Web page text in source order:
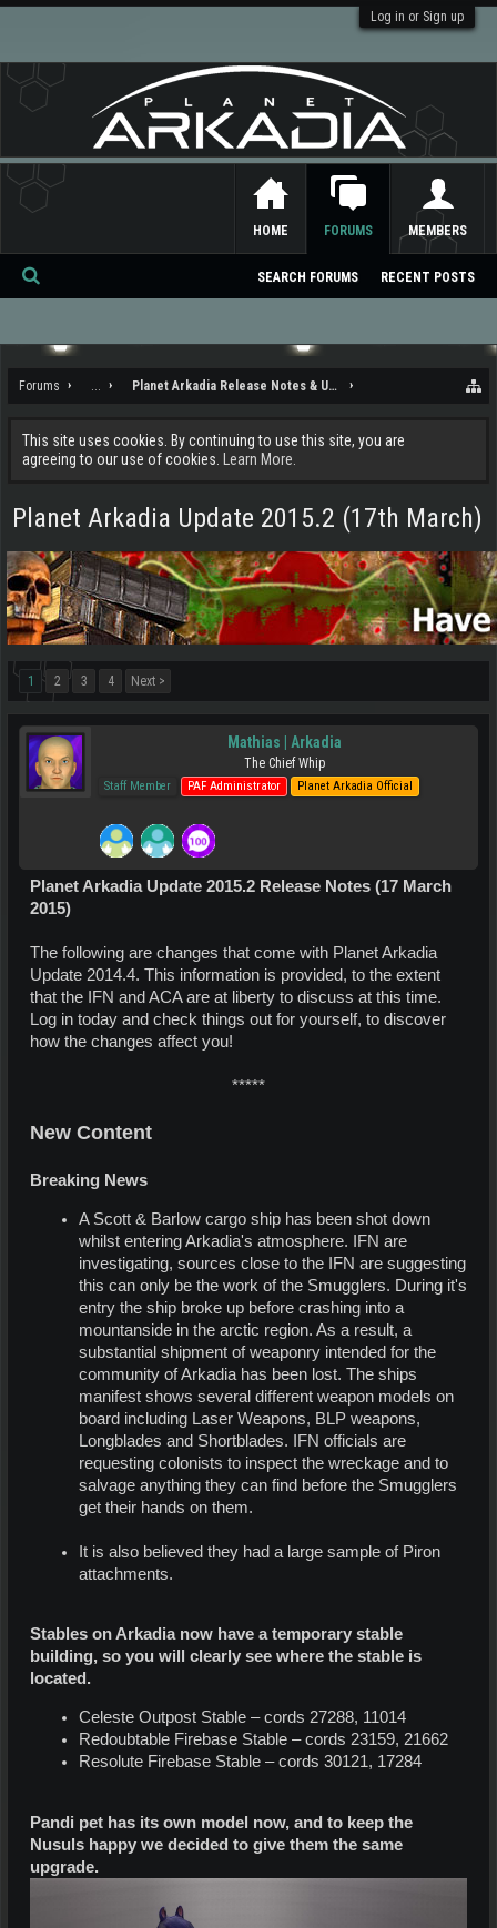
Log in or Sign up
Forums ... Planet Arkadia Release Notes & Updates
This site uses cookies. By continuing to use this site, you are
agreeing to our use of cookies.
Learn More.
Planet Arkadia Update 2015.2 (17th March)
1 2 3 4 Next >
Mathias | Arkadia
The Chief Whip
Staff Member PAF Administrator Planet Arkadia Official
Planet Arkadia Update 2015.2 Release Notes (17 March
2015)
The following are changes that come with Planet Arkadia
Update 2014.4. This information is provided, to the extent
that the IFN and ACA are at liberty to discuss at this time.
Log in today and check things out for yourself, to discover
how the changes affect you!
*****​
New Content
Breaking News
A Scott & Barlow cargo ship has been shot down
whilst entering Arkadia's atmosphere. IFN are
investigating, sources close to the IFN are suggesting
this can only be the work of the Smugglers. During it's
entry the ship broke up before crashing into a
mountanside in the arctic region. As a result, a
substantial shipment of weaponry intended for the
community of Arkadia has been lost. The ships
manifest shows several different weapon models on
board including Laser Weapons, BLP weapons,
Longblades and Shortblades. IFN officials are
requesting colonists to inspect the wreckage and to
salvage anything they can find before the Smugglers
get their hands on them.
It is also believed they had a large sample of Piron
attachments.
Stables on Arkadia now have a temporary stable
building, so you will clearly see where the stable is
located.
Celeste Outpost Stable – cords 27288, 11014
Redoubtable Firebase Stable – cords 23159, 21662
Resolute Firebase Stable – cords 30121, 17284
Pandi pet has its own model now, and to keep the
Nusuls happy we decided to give them the same
upgrade.
HOME FORUMS
SEARCH FORUMS RECENT POSTS
MEMBERS
Se
ch